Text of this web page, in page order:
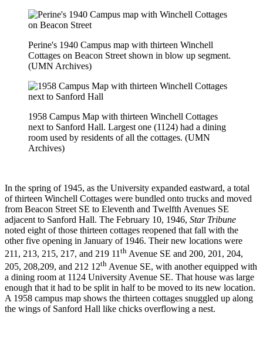
Perine's 1940 Campus map with thirteen Winchell
Cottages on Beacon Street shown in blow up segment.
(UMN Archives)
1958 Campus Map with thirteen Winchell Cottages
next to Sanford Hall. Largest one (1124) had a dining
room used by residents of all the cottages. (UMN
Archives)
In the spring of 1945, as the University expanded eastward, a total
of thirteen Winchell Cottages were bundled onto trucks and moved
from Beacon Street SE to Eleventh and Twelfth Avenues SE
adjacent to Sanford Hall. The February 10, 1946, Star Tribune
noted eight of those thirteen cottages reopened that fall with the
other five opening in January of 1946. Their new locations were
211, 213, 215, 217, and 219 11 th Avenue SE and 200, 201, 204,
205, 208,209, and 212 12th Avenue SE, with another equipped with
a dining room at 1124 University Avenue SE. That house was large
enough that it had to be split in half to be moved to its new location.
A 1958 campus map shows the thirteen cottages snuggled up along
the wings of Sanford Hall like chicks overflowing a nest.